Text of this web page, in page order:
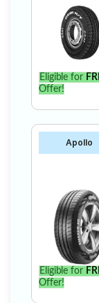
Eligible for
Offer!
Apollo
Eligible for
Offer!